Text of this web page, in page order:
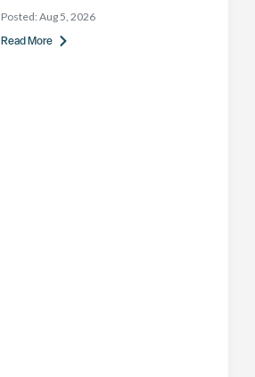
Posted: Aug 5, 2026
Read More